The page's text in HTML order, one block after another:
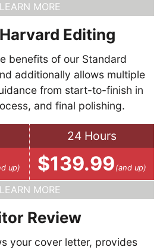
LEARN MORE
Editing
benefits of our Standard
additionally allows multiple
from start-to-finish in
and final polishing.
up)
24 Hours
$139.99(and up)
LEARN MORE
Review
your cover letter, provides